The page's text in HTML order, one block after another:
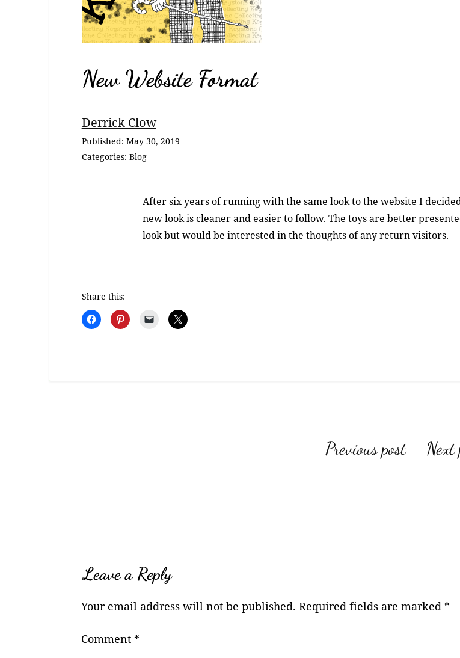
New Website Format
Breadcrumb
Navigation
Derrick Clow
Published: May 30, 2019
Categories: Blog
After six years of running with the same look to the website I
new look is cleaner and easier to follow. The toys are better
look but would be interested in the thoughts of any return visitors.
Share this:
Post
Previous post Next
Leave a Reply
Your email address will not be published. Required fields are marked *
Comment *